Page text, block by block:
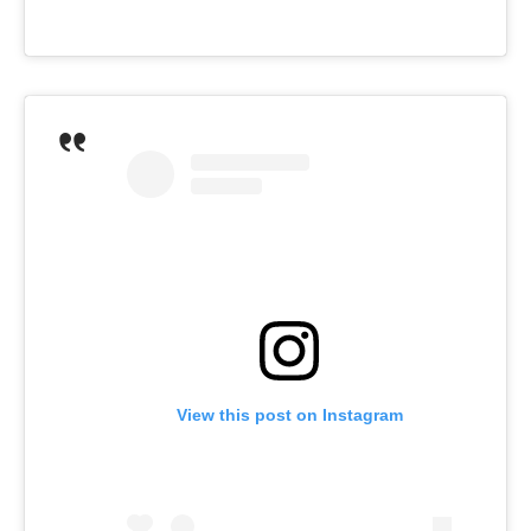
View this post on Instagram